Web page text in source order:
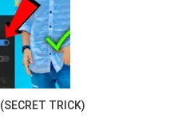
TRICK)